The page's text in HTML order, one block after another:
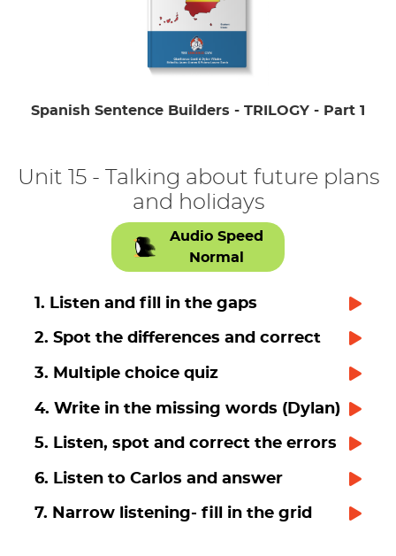
Spanish Sentence Builders - TRILOGY - Part 1
Unit 15 - Talking about future plans
and holidays
Audio Speed
Normal
1. Listen and fill in the gaps
2. Spot the differences and correct
3. Multiple choice quiz
4. Write in the missing words (Dylan)
5. Listen, spot and correct the errors
6. Listen to Carlos and answer
7. Narrow listening- fill in the grid